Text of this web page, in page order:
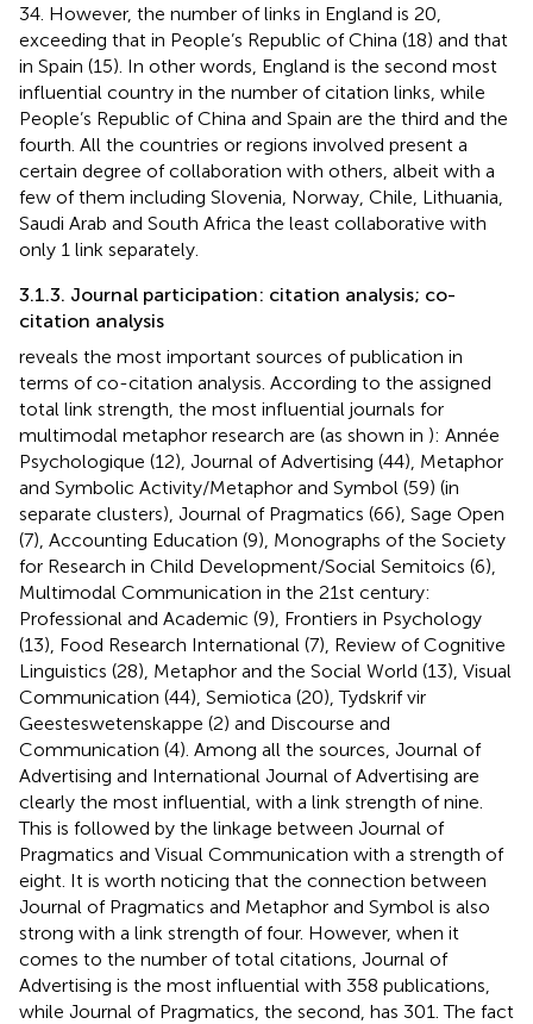
34. However, the number of links in England is 20,
exceeding that in People’s Republic of China (18) and that
in Spain (15). In other words, England is the second most
influential country in the number of citation links, while
People’s Republic of China and Spain are the third and the
fourth. All the countries or regions involved present a
certain degree of collaboration with others, albeit with a
few of them including Slovenia, Norway, Chile, Lithuania,
Saudi Arab and South Africa the least collaborative with
only 1 link separately.
3.1.3. Journal participation: citation analysis; co-
citation analysis
reveals the most important sources of publication in
terms of co-citation analysis. According to the assigned
total link strength, the most influential journals for
multimodal metaphor research are (as shown in ): Année
Psychologique (12), Journal of Advertising (44), Metaphor
and Symbolic Activity/Metaphor and Symbol (59) (in
separate clusters), Journal of Pragmatics (66), Sage Open
(7), Accounting Education (9), Monographs of the Society
for Research in Child Development/Social Semitoics (6),
Multimodal Communication in the 21st century:
Professional and Academic (9), Frontiers in Psychology
(13), Food Research International (7), Review of Cognitive
Linguistics (28), Metaphor and the Social World (13), Visual
Communication (44), Semiotica (20), Tydskrif vir
Geesteswetenskappe (2) and Discourse and
Communication (4). Among all the sources, Journal of
Advertising and International Journal of Advertising are
clearly the most influential, with a link strength of nine.
This is followed by the linkage between Journal of
Pragmatics and Visual Communication with a strength of
eight. It is worth noticing that the connection between
Journal of Pragmatics and Metaphor and Symbol is also
strong with a link strength of four. However, when it
comes to the number of total citations, Journal of
Advertising is the most influential with 358 publications,
while Journal of Pragmatics, the second, has 301. The fact